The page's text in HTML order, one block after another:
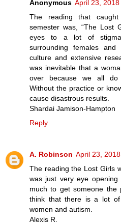
Anonymous April 23, 2018
The reading that
semester was, “The Lost
eyes to a lot of
surrounding females
culture and extensive
was inevitable that a
over because we all do
Without the practice or
cause disastrous results.
Shardai Jamison-Hampton
Reply
A. Robinson April 23,
The reading the Lost Girls
was just very eye
much to get someone the
think that there is a lot
women and autism.
Alexis R.